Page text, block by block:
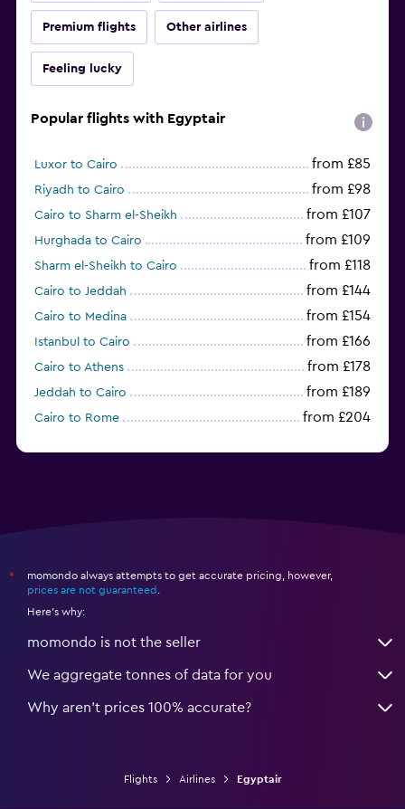
Premium flights Other airlines
Feeling lucky
Popular flights with Egyptair
Luxor to Cairo from £85
Riyadh to Cairo from £98
Cairo to Sharm el-Sheikh from £107
Hurghada to Cairo from £109
Sharm el-Sheikh to Cairo from £118
Cairo to Jeddah from £144
Cairo to Medina from £154
Istanbul to Cairo from £166
Cairo to Athens from £178
Jeddah to Cairo from £189
Cairo to Rome from £204
*
momondo always attempts to get accurate pricing, however,
prices are not guaranteed
Here's why:
momondo is not the seller
We aggregate tonnes of data for you
Why aren’t prices 100% accurate?
Flights Airlines Egyptair